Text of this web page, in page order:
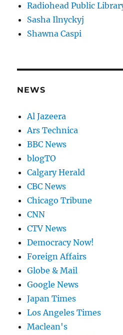
Radiohead Public
Sasha Ilnyckyj
Shawna Caspi
NEWS
Al Jazeera
Ars Technica
BBC News
blogTO
Calgary Herald
CBC News
Chicago Tribune
CNN
CTV News
Democracy Now!
Foreign Affairs
Globe & Mail
Google News
Japan Times
Los Angeles Times
Maclean's